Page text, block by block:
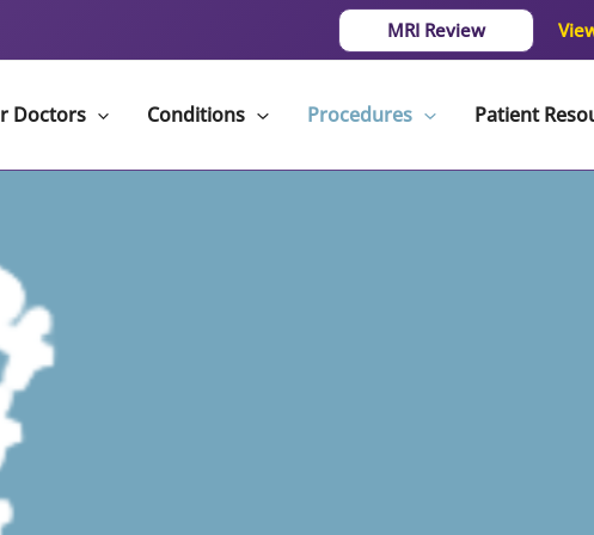
MRI Review
Doctors Conditions Procedures Patient